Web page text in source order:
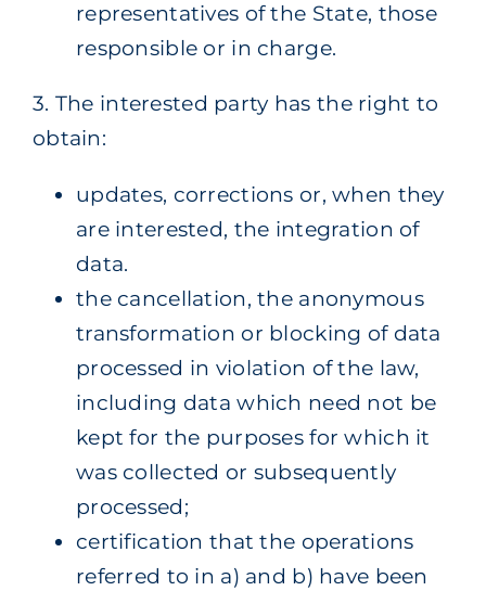
representatives of the State, those
responsible or in charge.
3. The interested party has the right to
obtain:
updates, corrections or, when they
are interested, the integration of
data.
the cancellation, the anonymous
transformation or blocking of data
processed in violation of the law,
including data which need not be
kept for the purposes for which it
was collected or subsequently
processed;
certification that the operations
referred to in a) and b) have been